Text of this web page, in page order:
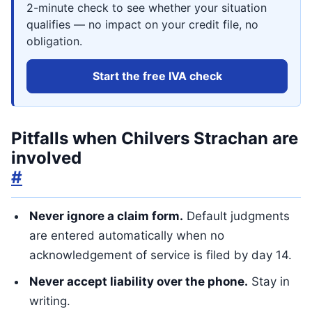
2-minute check to see whether your situation
qualifies — no impact on your credit file, no
obligation.
Start the free IVA check
Pitfalls when Chilvers Strachan are
involved
#
Never ignore a claim form. Default judgments
are entered automatically when no
acknowledgement of service is filed by day 14.
Never accept liability over the phone. Stay in
writing.